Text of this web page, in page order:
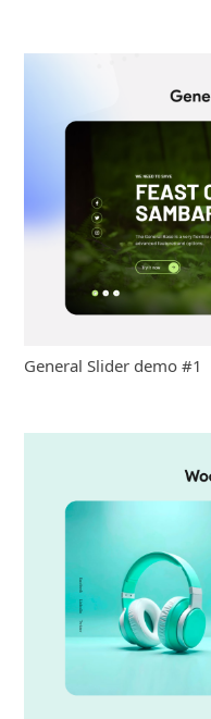
General Slider demo #1